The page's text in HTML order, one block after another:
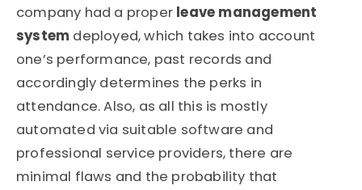
company had a proper leave management
system deployed, which takes into account
one’s performance, past records and
accordingly determines the perks in
attendance. Also, as all this is mostly
automated via suitable software and
professional service providers, there are
minimal flaws and the probability that